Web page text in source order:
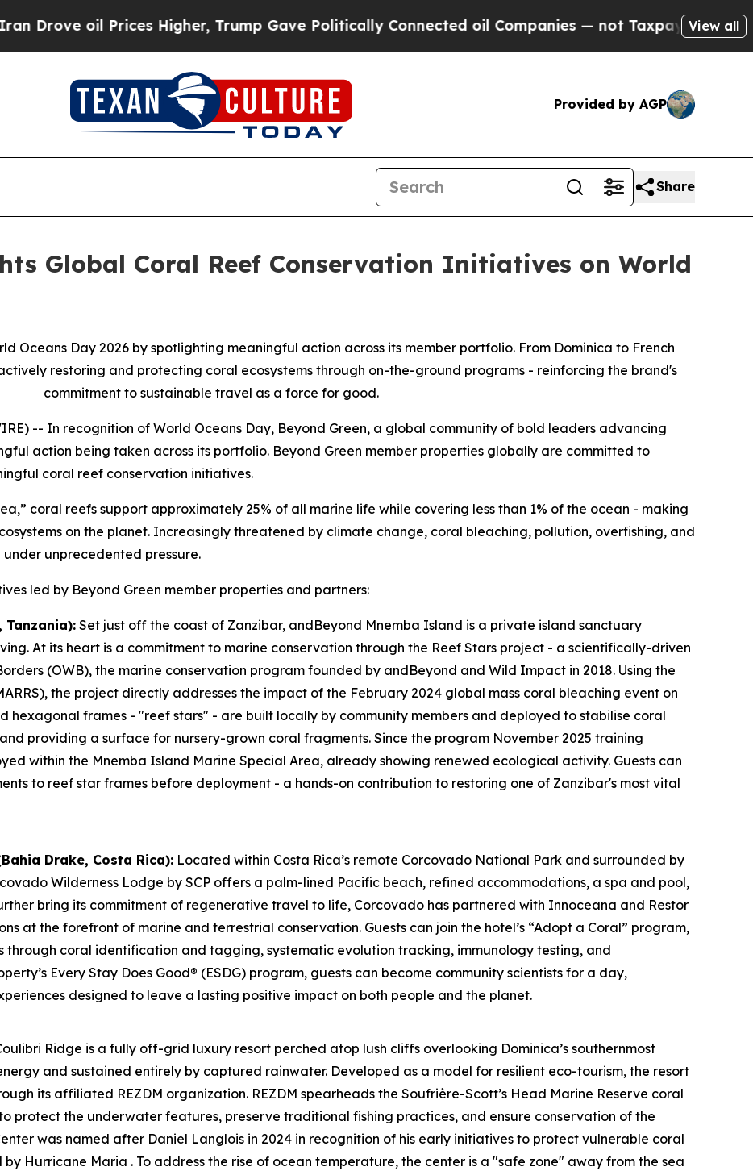
Prices Higher, Trump Gave Politically Connected oil Companies — not Taxpayers — the Chance to
View all
Provided by AGP
Share
Global Coral Reef Conservation Initiatives on World
Oceans Day 2026 by spotlighting meaningful action across its member portfolio. From Dominica to French
restoring and protecting coral ecosystems through on-the-ground programs - reinforcing the brand's
commitment to sustainable travel as a force for good.
-- In recognition of World Oceans Day, Beyond Green, a global community of bold leaders advancing
action being taken across its portfolio. Beyond Green member properties globally are committed to
coral reef conservation initiatives.
coral reefs support approximately 25% of all marine life while covering less than 1% of the ocean - making
on the planet. Increasingly threatened by climate change, coral bleaching, pollution, overfishing, and
unprecedented pressure.
led by Beyond Green member properties and partners:
Tanzania):Set just off the coast of Zanzibar, andBeyond Mnemba Island is a private island sanctuary
At its heart is a commitment to marine conservation through the Reef Stars project - a scientifically-driven
(OWB), the marine conservation program founded by andBeyond and Wild Impact in 2018. Using the
the project directly addresses the impact of the February 2024 global mass coral bleaching event on
hexagonal frames - "reef stars" - are built locally by community members and deployed to stabilise coral
providing a surface for nursery-grown coral fragments. Since the program November 2025 training
within the Mnemba Island Marine Special Area, already showing renewed ecological activity. Guests can
to reef star frames before deployment - a hands-on contribution to restoring one of Zanzibar's most vital
Drake, Costa Rica): Located within Costa Rica’s remote Corcovado National Park and surrounded by
Wilderness Lodge by SCP offers a palm-lined Pacific beach, refined accommodations, a spa and pool,
bring its commitment of regenerative travel to life, Corcovado has partnered with Innoceana and Restor
at the forefront of marine and terrestrial conservation. Guests can join the hotel’s “Adopt a Coral” program,
coral identification and tagging, systematic evolution tracking, immunology testing, and
Every Stay Does Good® (ESDG) program, guests can become community scientists for a day,
designed to leave a lasting positive impact on both people and the planet.
Ridge is a fully off-grid luxury resort perched atop lush cliffs overlooking Dominica’s southernmost
and sustained entirely by captured rainwater. Developed as a model for resilient eco-tourism, the resort
its affiliated REZDM organization. REZDM spearheads the Soufrière-Scott’s Head Marine Reserve coral
protect the underwater features, preserve traditional fishing practices, and ensure conservation of the
was named after Daniel Langlois in 2024 in recognition of his early initiatives to protect vulnerable coral
Hurricane Maria . To address the rise of ocean temperature, the center is a "safe zone" away from the sea